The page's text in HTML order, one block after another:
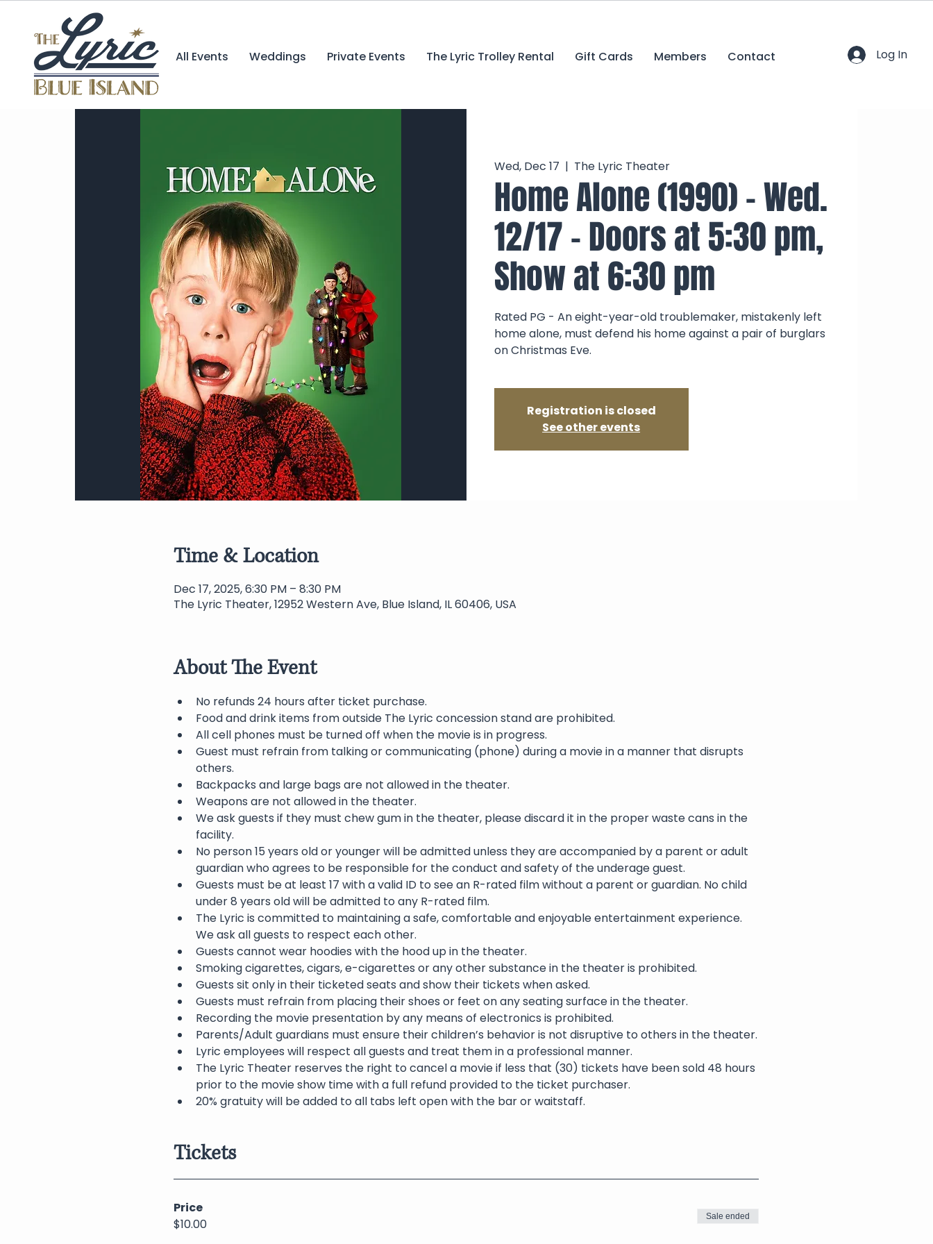
All Events Weddings Private Events The Lyric Trolley Rental Gift Cards Members Contact Log In
Wed, Dec 17
  |
The Lyric Theater
Home Alone (1990) - Wed.
12/17 - Doors at 5:30 pm,
Show at 6:30 pm
Rated PG - An eight-year-old troublemaker, mistakenly left
home alone, must defend his home against a pair of burglars
on Christmas Eve.
Registration is closed
See other events
Time & Location
Dec 17, 2025, 6:30 PM – 8:30 PM
The Lyric Theater, 12952 Western Ave, Blue Island, IL 60406, USA
About The Event
No refunds 24 hours after ticket purchase.
Food and drink items from outside The Lyric concession stand are prohibited.
All cell phones must be turned off when the movie is in progress.
Guest must refrain from talking or communicating (phone) during a movie in a manner that disrupts
others.
Backpacks and large bags are not allowed in the theater.
Weapons are not allowed in the theater.
We ask guests if they must chew gum in the theater, please discard it in the proper waste cans in the
facility.
No person 15 years old or younger will be admitted unless they are accompanied by a parent or adult
guardian who agrees to be responsible for the conduct and safety of the underage guest.
Guests must be at least 17 with a valid ID to see an R-rated film without a parent or guardian. No child
under 8 years old will be admitted to any R-rated film.
The Lyric is committed to maintaining a safe, comfortable and enjoyable entertainment experience.
We ask all guests to respect each other.
Guests cannot wear hoodies with the hood up in the theater.
Smoking cigarettes, cigars, e-cigarettes or any other substance in the theater is prohibited.
Guests sit only in their ticketed seats and show their tickets when asked.
Guests must refrain from placing their shoes or feet on any seating surface in the theater.
Recording the movie presentation by any means of electronics is prohibited.
Parents/Adult guardians must ensure their children’s behavior is not disruptive to others in the theater.
Lyric employees will respect all guests and treat them in a professional manner.
The Lyric Theater reserves the right to cancel a movie if less that (30) tickets have been sold 48 hours
prior to the movie show time with a full refund provided to the ticket purchaser.
20% gratuity will be added to all tabs left open with the bar or waitstaff.
Tickets
Price
$10.00
Sale ended